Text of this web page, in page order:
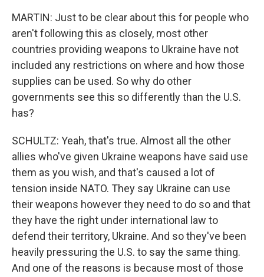
MARTIN: Just to be clear about this for people who
aren't following this as closely, most other
countries providing weapons to Ukraine have not
included any restrictions on where and how those
supplies can be used. So why do other
governments see this so differently than the U.S.
has?
SCHULTZ: Yeah, that's true. Almost all the other
allies who've given Ukraine weapons have said use
them as you wish, and that's caused a lot of
tension inside NATO. They say Ukraine can use
their weapons however they need to do so and that
they have the right under international law to
defend their territory, Ukraine. And so they've been
heavily pressuring the U.S. to say the same thing.
And one of the reasons is because most of those